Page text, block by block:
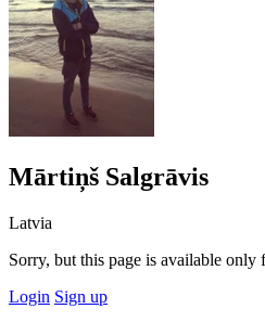
Mārtiņš Salgrāvis
Latvia
Sorry, but this page is available only
Login Sign up